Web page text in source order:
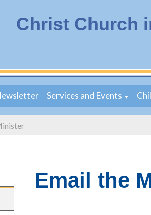
Christ Church
Services and Events ▼
Email the